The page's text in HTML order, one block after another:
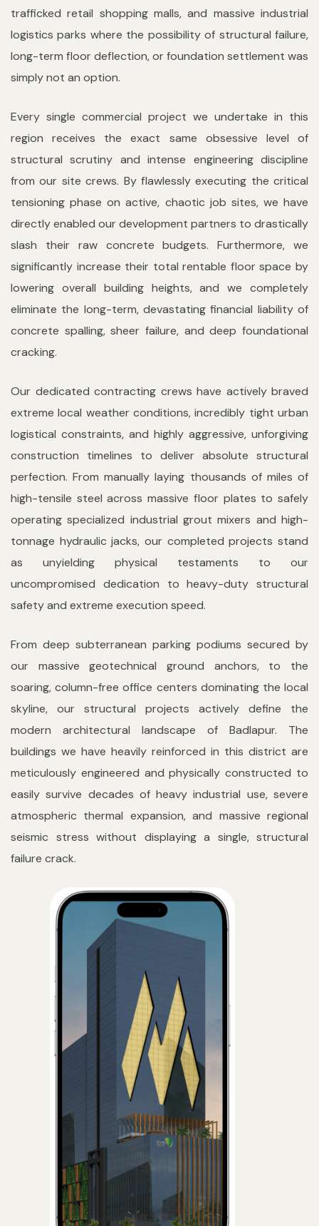
trafficked retail shopping malls, and massive industrial
logistics parks where the possibility of structural failure,
long-term floor deflection, or foundation settlement was
simply not an option.
Every single commercial project we undertake in this
region receives the exact same obsessive level of
structural scrutiny and intense engineering discipline
from our site crews. By flawlessly executing the critical
tensioning phase on active, chaotic job sites, we have
directly enabled our development partners to drastically
slash their raw concrete budgets. Furthermore, we
significantly increase their total rentable floor space by
lowering overall building heights, and we completely
eliminate the long-term, devastating financial liability of
concrete spalling, sheer failure, and deep foundational
cracking.
Our dedicated contracting crews have actively braved
extreme local weather conditions, incredibly tight urban
logistical constraints, and highly aggressive, unforgiving
construction timelines to deliver absolute structural
perfection. From manually laying thousands of miles of
high-tensile steel across massive floor plates to safely
operating specialized industrial grout mixers and high-
tonnage hydraulic jacks, our completed projects stand
as unyielding physical testaments to our
uncompromised dedication to heavy-duty structural
safety and extreme execution speed.
From deep subterranean parking podiums secured by
our massive geotechnical ground anchors, to the
soaring, column-free office centers dominating the local
skyline, our structural projects actively define the
modern architectural landscape of Badlapur. The
buildings we have heavily reinforced in this district are
meticulously engineered and physically constructed to
easily survive decades of heavy industrial use, severe
atmospheric thermal expansion, and massive regional
seismic stress without displaying a single, structural
failure crack.